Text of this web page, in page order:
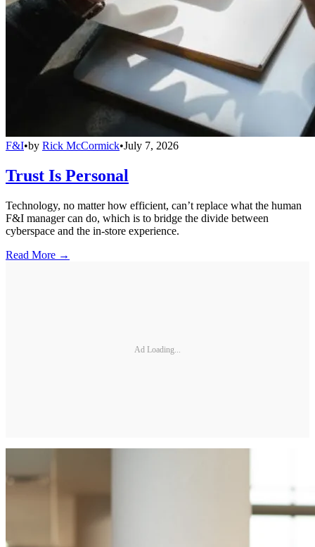
F&I•by Rick McCormick•July 7, 2026
Trust Is Personal
Technology, no matter how efficient, can’t replace what the human
F&I manager can do, which is to bridge the divide between
cyberspace and the in-store experience.
Read More →
Ad Loading...